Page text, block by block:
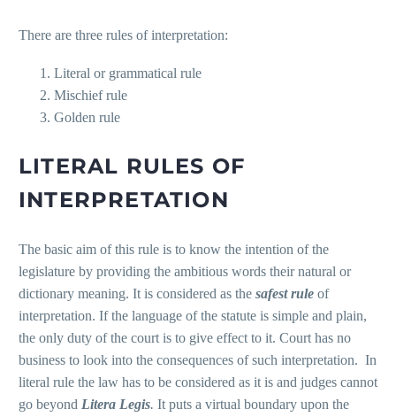
There are three rules of interpretation:
Literal or grammatical rule
Mischief rule
Golden rule
LITERAL RULES OF
INTERPRETATION
The basic aim of this rule is to know the intention of the
legislature by providing the ambitious words their natural or
dictionary meaning. It is considered as the safest rule of
interpretation. If the language of the statute is simple and plain,
the only duty of the court is to give effect to it. Court has no
business to look into the consequences of such interpretation. In
literal rule the law has to be considered as it is and judges cannot
go beyond Litera Legis. It puts a virtual boundary upon the